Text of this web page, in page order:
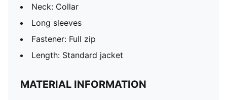
Neck: Collar
Long sleeves
Fastener: Full zip
Length: Standard jacket
MATERIAL INFORMATION